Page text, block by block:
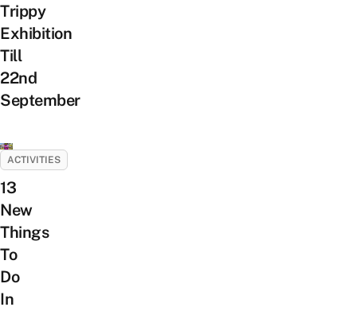
Trippy
Exhibition
Till
22nd
September
ACTIVITIES
13
New
Things
To
Do
In